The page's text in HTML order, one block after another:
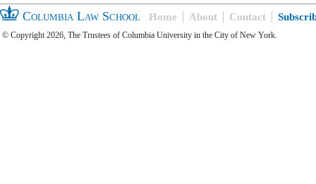
Columbia Law School Home About Contact
© Copyright 2026, The Trustees of Columbia University in the City of New York.